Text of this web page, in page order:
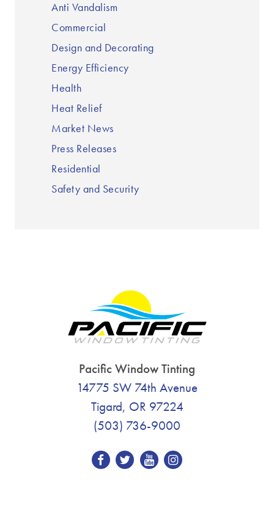
Anti Vandalism
Commercial
Design and Decorating
Energy Efficiency
Health
Heat Relief
Market News
Press Releases
Residential
Safety and Security
Pacific Window Tinting
14775 SW 74th Avenue
Tigard, OR 97224
(503) 736-9000